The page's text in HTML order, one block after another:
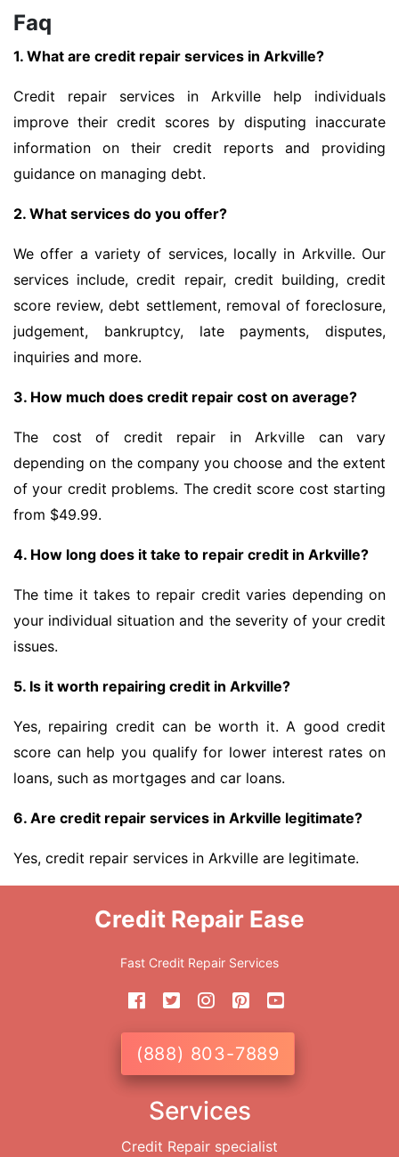
Faq
1. What are credit repair services in Arkville?
Credit repair services in Arkville help individuals
improve their credit scores by disputing inaccurate
information on their credit reports and providing
guidance on managing debt.
2. What services do you offer?
We offer a variety of services, locally in Arkville. Our
services include, credit repair, credit building, credit
score review, debt settlement, removal of foreclosure,
judgement, bankruptcy, late payments, disputes,
inquiries and more.
3. How much does credit repair cost on average?
The cost of credit repair in Arkville can vary
depending on the company you choose and the extent
of your credit problems. The credit score cost starting
from $49.99.
4. How long does it take to repair credit in Arkville?
The time it takes to repair credit varies depending on
your individual situation and the severity of your credit
issues.
5. Is it worth repairing credit in Arkville?
Yes, repairing credit can be worth it. A good credit
score can help you qualify for lower interest rates on
loans, such as mortgages and car loans.
6. Are credit repair services in Arkville legitimate?
Yes, credit repair services in Arkville are legitimate.
Credit Repair Ease
Fast Credit Repair Services
(888) 803-7889
Services
Credit Repair specialist